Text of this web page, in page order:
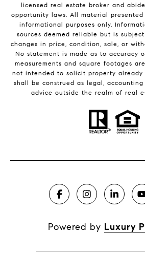
licensed real estate broker and
opportunity laws. All material
informational purposes only.
sources deemed reliable but is
changes in price, condition, sale, or
No statement is made as to accuracy
measurements and square footages
not intended to solicit property already
shall be construed as legal,
advice outside the realm of real
Powered by Luxury